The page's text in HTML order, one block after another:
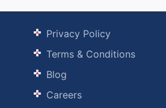
Privacy Policy
Terms & Conditions
Blog
Careers